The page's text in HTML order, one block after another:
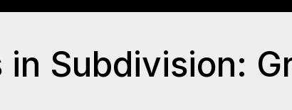
in Subdivision: